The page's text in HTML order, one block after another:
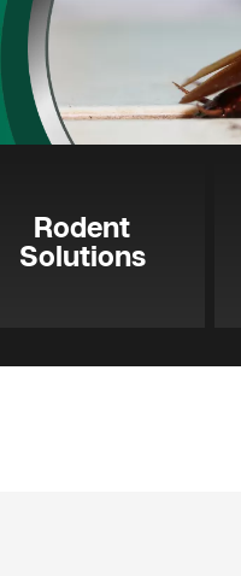
Rodent
Solutions